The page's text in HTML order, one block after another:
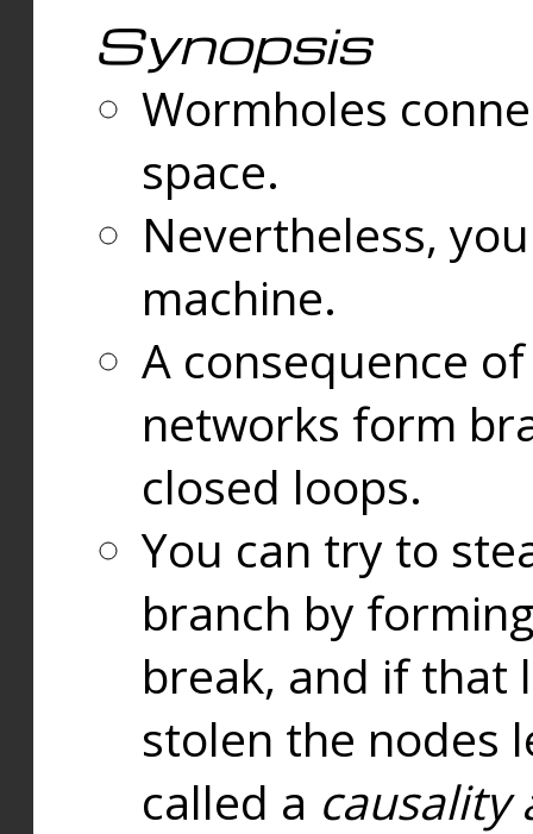
Synopsis
Wormholes
space.
Nevertheless,
machine.
A consequence
networks form
closed loops.
You can try to
branch by
break, and if that
stolen the nodes
called a causality